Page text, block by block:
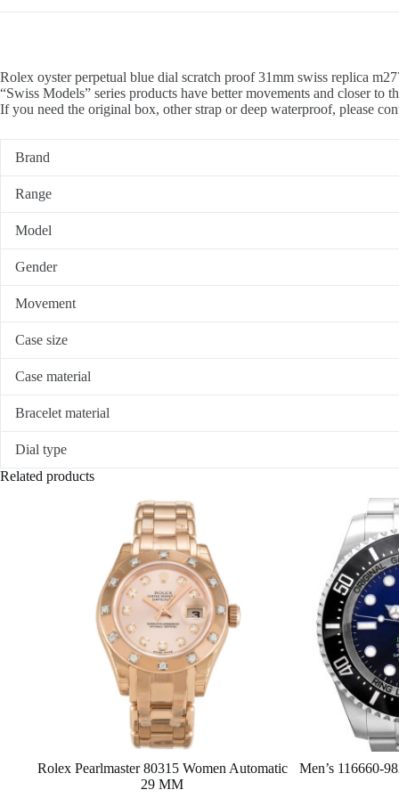
Rolex oyster perpetual blue dial scratch proof 31mm swiss replica
“Swiss Models” series products have better movements and closer to
If you need the original box, other strap or deep waterproof, please
Brand
Range
Model
Gender
Movement
Case size
Case material
Bracelet material
Dial type
Related products
Rolex Pearlmaster 80315 Women Automatic
29 MM
Men’s 116660-